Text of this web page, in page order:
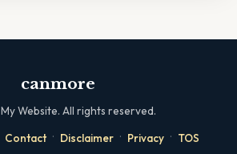
canmore
My Website. All rights reserved.
Contact · Disclaimer · Privacy · TOS